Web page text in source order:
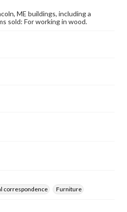
ME buildings, including a
sold: For working in wood.
correspondence Furniture